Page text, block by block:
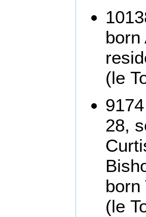
born
(le
28,
born
(le